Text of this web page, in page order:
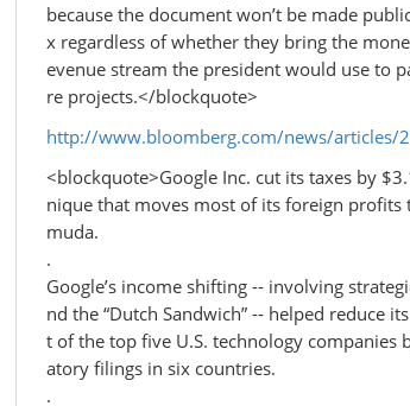
because the document won’t be made
x regardless of whether they bring the
evenue stream the president would use to
re projects.</blockquote>
http://www.bloomberg.com/news/articles/
<blockquote>Google Inc. cut its taxes by
nique that moves most of its foreign
muda.
.
Google’s income shifting -- involving
nd the “Dutch Sandwich” -- helped reduce
t of the top five U.S. technology
atory filings in six countries.
.